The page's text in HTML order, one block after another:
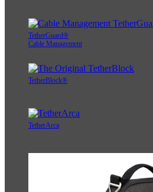
TetherGuard®
Cable Management
TetherBlock®
TetherArca